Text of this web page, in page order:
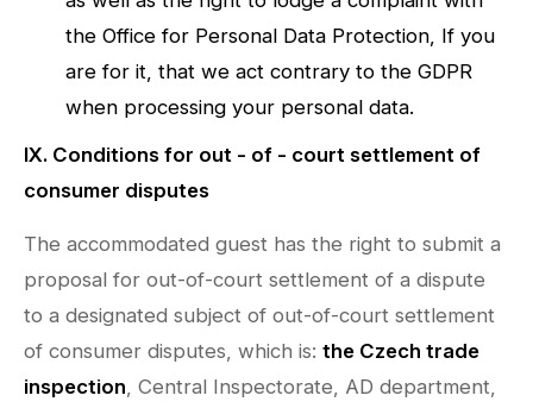
the Office for Personal Data Protection, If you
are for it, that we act contrary to the GDPR
when processing your personal data.
IX. Conditions for out - of - court settlement of
consumer disputes
The accommodated guest has the right to submit a
proposal for out-of-court settlement of a dispute
to a designated subject of out-of-court settlement
of consumer disputes, which is: the Czech trade
inspection , Central Inspectorate, AD department,